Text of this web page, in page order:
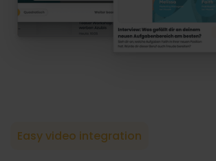
Easy video integration